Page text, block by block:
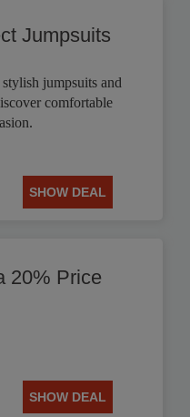
Jumpsuits
jumpsuits and
comfortable
SHOW DEAL
20% Price
SHOW DEAL